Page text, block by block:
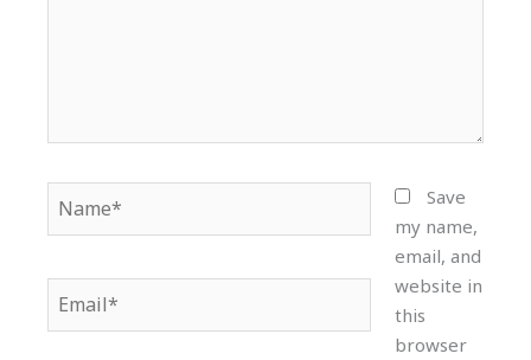
Save
my name,
email, and
website in
this
browser